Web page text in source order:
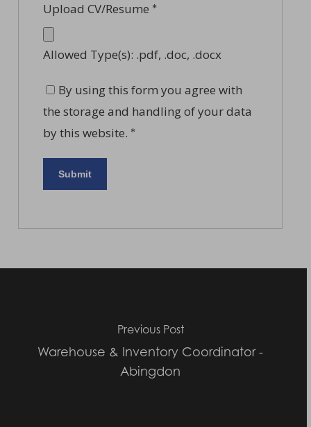
Upload CV/Resume *
Allowed Type(s): .pdf, .doc, .docx
By using this form you agree with
the storage and handling of your data
by this website. *
Previous Post
Warehouse & Inventory Coordinator -
Abingdon